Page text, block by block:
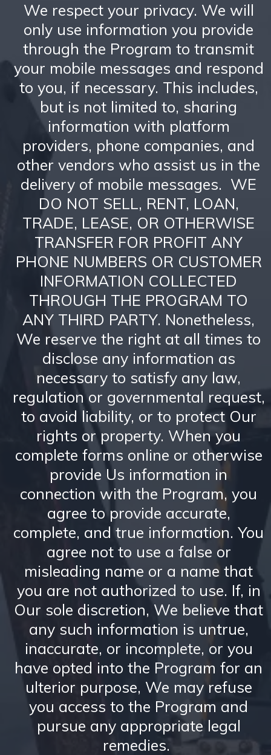
We respect your privacy. We will
only use information you provide
through the Program to transmit
your mobile messages and respond
to you, if necessary. This includes,
but is not limited to, sharing
information with platform
providers, phone companies, and
other vendors who assist us in the
delivery of mobile messages. WE
DO NOT SELL, RENT, LOAN,
TRADE, LEASE, OR OTHERWISE
TRANSFER FOR PROFIT ANY
PHONE NUMBERS OR CUSTOMER
INFORMATION COLLECTED
THROUGH THE PROGRAM TO
ANY THIRD PARTY. Nonetheless,
We reserve the right at all times to
disclose any information as
necessary to satisfy any law,
regulation or governmental request,
to avoid liability, or to protect Our
rights or property. When you
complete forms online or otherwise
provide Us information in
connection with the Program, you
agree to provide accurate,
complete, and true information. You
agree not to use a false or
misleading name or a name that
you are not authorized to use. If, in
Our sole discretion, We believe that
any such information is untrue,
inaccurate, or incomplete, or you
have opted into the Program for an
ulterior purpose, We may refuse
you access to the Program and
pursue any appropriate legal
remedies.